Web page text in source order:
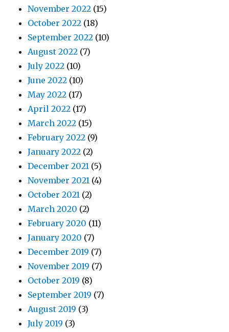
November 2022 (15)
October 2022 (18)
September 2022 (10)
August 2022 (7)
July 2022 (10)
June 2022 (10)
May 2022 (17)
April 2022 (17)
March 2022 (15)
February 2022 (9)
January 2022 (2)
December 2021 (5)
November 2021 (4)
October 2021 (2)
March 2020 (2)
February 2020 (11)
January 2020 (7)
December 2019 (7)
November 2019 (7)
October 2019 (8)
September 2019 (7)
August 2019 (3)
July 2019 (3)